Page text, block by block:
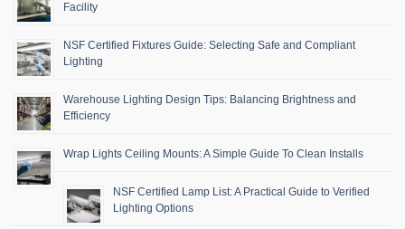
Facility
NSF Certified Fixtures Guide: Selecting Safe and Compliant
Lighting
Warehouse Lighting Design Tips: Balancing Brightness and
Efficiency
Wrap Lights Ceiling Mounts: A Simple Guide To Clean Installs
NSF Certified Lamp List: A Practical Guide to Verified
Lighting Options